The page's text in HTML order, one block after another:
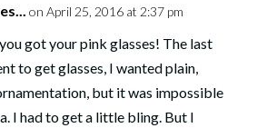
on April 25, 2016 at 2:37 pm
got your pink glasses! The last
to get glasses, I wanted plain,
but it was impossible
I had to get a little bling. But I